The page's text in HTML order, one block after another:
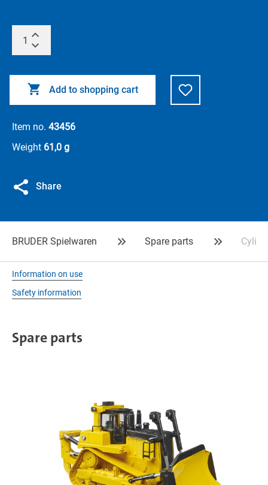
Add to shopping cart
Item no. 43456
Weight 61,0 g
Share
BRUDER Spielwaren Spare parts
Information on use
Safety information
Spare parts